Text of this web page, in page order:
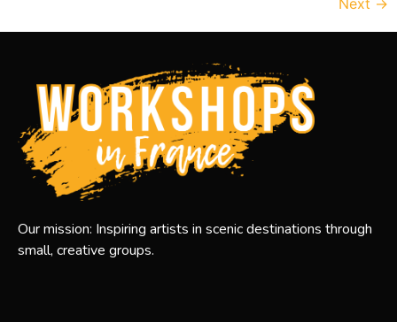
Our mission: Inspiring artists in scenic destinations through
small, creative groups.